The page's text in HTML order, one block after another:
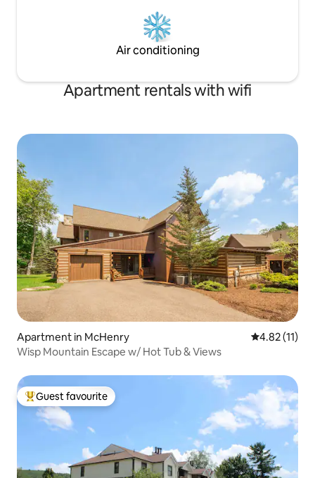
Air conditioning
Apartment rentals with wifi
Apartment in McHenry 4.82 out of 5
4.82 (11)
Wisp Mountain Escape w/ Hot Tub & Views
Top guest favourite
Guest favourite